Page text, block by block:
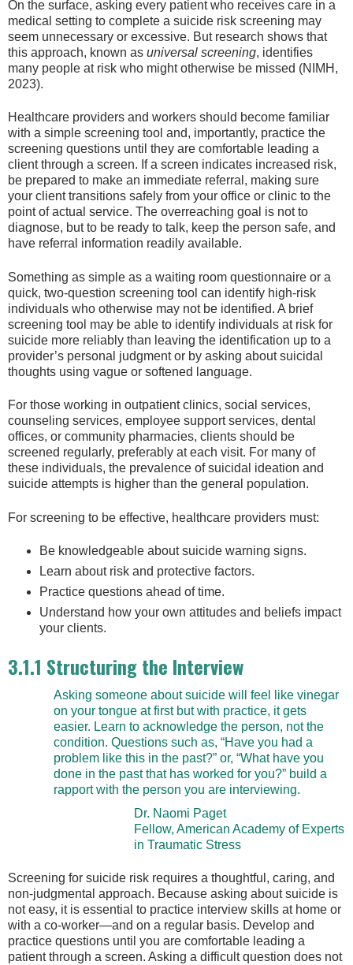
On the surface, asking every patient who receives care in a
medical setting to complete a suicide risk screening may
seem unnecessary or excessive. But research shows that
this approach, known as universal screening, identifies
many people at risk who might otherwise be missed (NIMH,
2023).
Healthcare providers and workers should become familiar
with a simple screening tool and, importantly, practice the
screening questions until they are comfortable leading a
client through a screen. If a screen indicates increased risk,
be prepared to make an immediate referral, making sure
your client transitions safely from your office or clinic to the
point of actual service. The overreaching goal is not to
diagnose, but to be ready to talk, keep the person safe, and
have referral information readily available.
Something as simple as a waiting room questionnaire or a
quick, two-question screening tool can identify high-risk
individuals who otherwise may not be identified. A brief
screening tool may be able to identify individuals at risk for
suicide more reliably than leaving the identification up to a
provider’s personal judgment or by asking about suicidal
thoughts using vague or softened language.
For those working in outpatient clinics, social services,
counseling services, employee support services, dental
offices, or community pharmacies, clients should be
screened regularly, preferably at each visit. For many of
these individuals, the prevalence of suicidal ideation and
suicide attempts is higher than the general population.
For screening to be effective, healthcare providers must:
Be knowledgeable about suicide warning signs.
Learn about risk and protective factors.
Practice questions ahead of time.
Understand how your own attitudes and beliefs impact
your clients.
3.1.1 Structuring the Interview
Asking someone about suicide will feel like vinegar
on your tongue at first but with practice, it gets
easier. Learn to acknowledge the person, not the
condition. Questions such as, “Have you had a
problem like this in the past?” or, “What have you
done in the past that has worked for you?” build a
rapport with the person you are interviewing.
Dr. Naomi Paget
Fellow, American Academy of Experts
in Traumatic Stress
Screening for suicide risk requires a thoughtful, caring, and
non-judgmental approach. Because asking about suicide is
not easy, it is essential to practice interview skills at home or
with a co-worker—and on a regular basis. Develop and
practice questions until you are comfortable leading a
patient through a screen. Asking a difficult question does not